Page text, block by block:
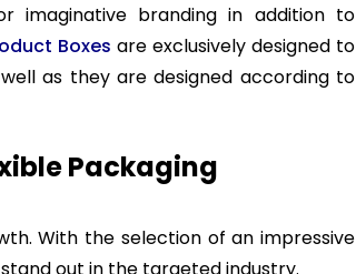
imaginative branding in addition to
Boxes are exclusively designed to
as they are designed according to
Packaging
With the selection of an impressive